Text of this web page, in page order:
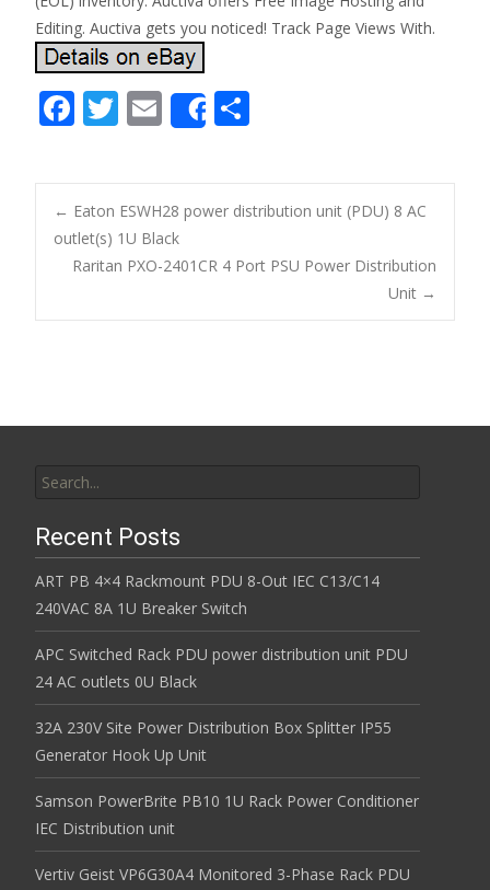
Editing. Auctiva gets you noticed! Track Page Views With.
F
e
b
o
o
k
T
itt
er
E
m
ai
l
Share
ar
e
Post navigation
← Eaton ESWH28 power distribution unit (PDU) 8 AC
outlet(s) 1U Black
Raritan PXO-2401CR 4 Port PSU Power Distribution
Unit →
Recent Posts
ART PB 4×4 Rackmount PDU 8-Out IEC C13/C14
240VAC 8A 1U Breaker Switch
APC Switched Rack PDU power distribution unit PDU
24 AC outlets 0U Black
32A 230V Site Power Distribution Box Splitter IP55
Generator Hook Up Unit
Samson PowerBrite PB10 1U Rack Power Conditioner
IEC Distribution unit
Vertiv Geist VP6G30A4 Monitored 3-Phase Rack PDU